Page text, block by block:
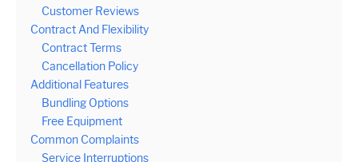
Customer Reviews
Contract And Flexibility
Contract Terms
Cancellation Policy
Additional Features
Bundling Options
Free Equipment
Common Complaints
Service Interruptions